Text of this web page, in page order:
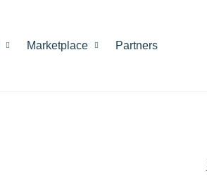
Marketplace Partners